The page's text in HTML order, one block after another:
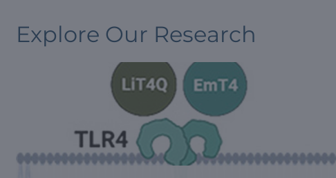
Explore Our Research